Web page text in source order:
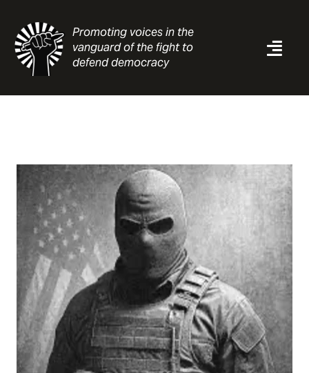
content
Promoting voices in the
vanguard of the fight to
defend democracy
About
Contact
Search